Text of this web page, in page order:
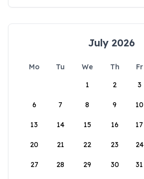
July 2026
Mo Tu We Th Fr
1
2 3
6 7 8 9 10
13 14 15 16 17
20 21 22 23 24
27 28 29 30 31